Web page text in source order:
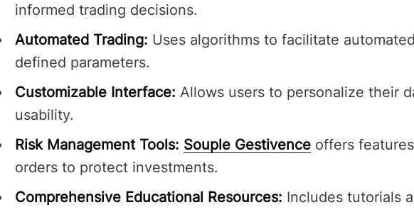
informed trading decisions.
Automated Trading: Uses algorithms to facilitate
defined parameters.
Customizable Interface: Allows users to personalize their
usability.
Risk Management Tools: Souple Gestivence offers
orders to protect investments.
Comprehensive Educational Resources: Includes tutorials